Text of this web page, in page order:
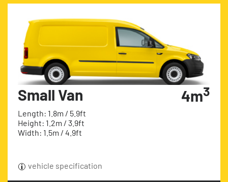
Small Van
Length: 1.8m / 5.9ft
Height: 1.2m / 3.9ft
Width: 1.5m / 4.9ft
4m3
vehicle specification